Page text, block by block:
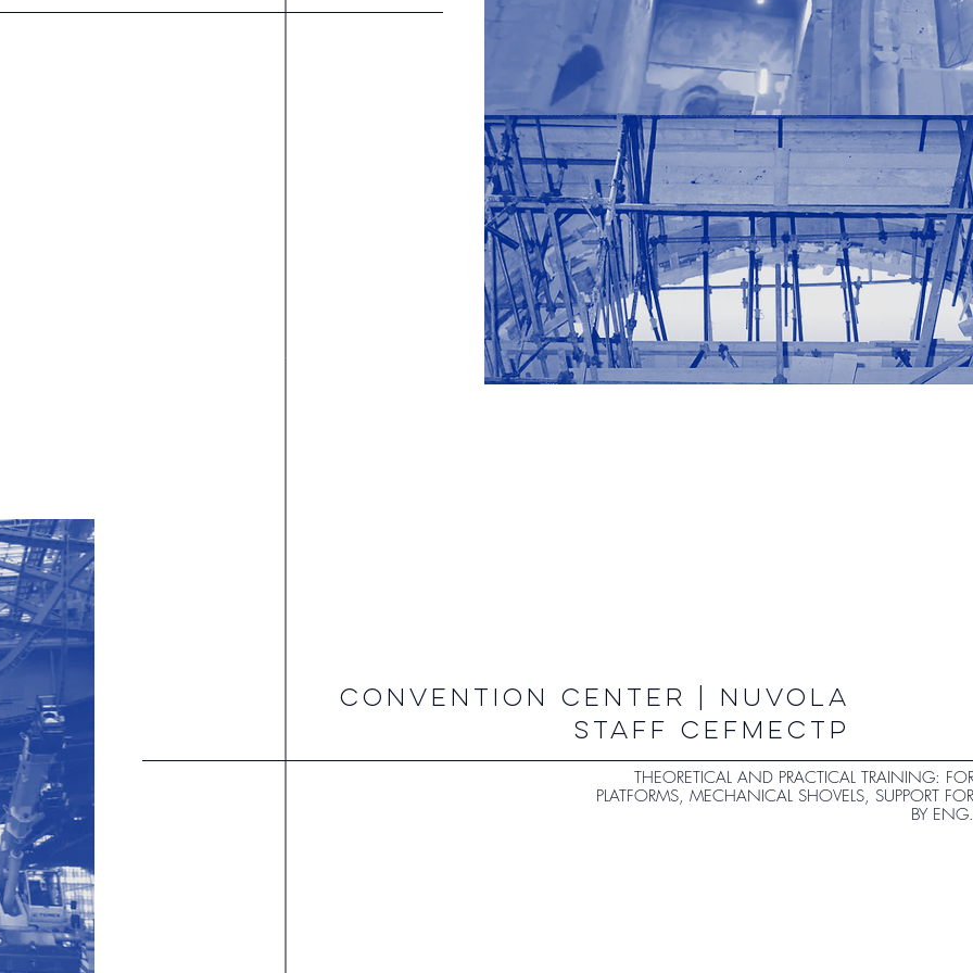
CONVENTION CENTER | NUVOLA
STAFF CEFMECTP
THEORETICAL AND PRACTICAL TRAINING:
PLATFORMS, MECHANICAL SHOVELS, SUPPORT
BY